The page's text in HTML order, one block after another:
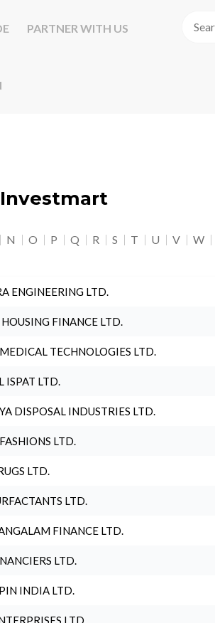
PARTNER WITH US
N O P Q R S T U V W
ENGINEERING LTD.
FINANCE LTD.
TECHNOLOGIES LTD.
ISPAT LTD.
DISPOSAL INDUSTRIES LTD.
LTD.
LTD.
LTD.
FINANCE LTD.
LTD.
INDIA LTD.
LTD.